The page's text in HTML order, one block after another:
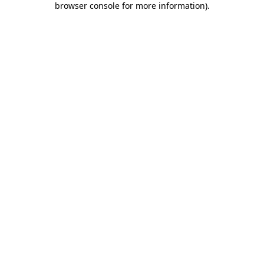
browser console for more information).